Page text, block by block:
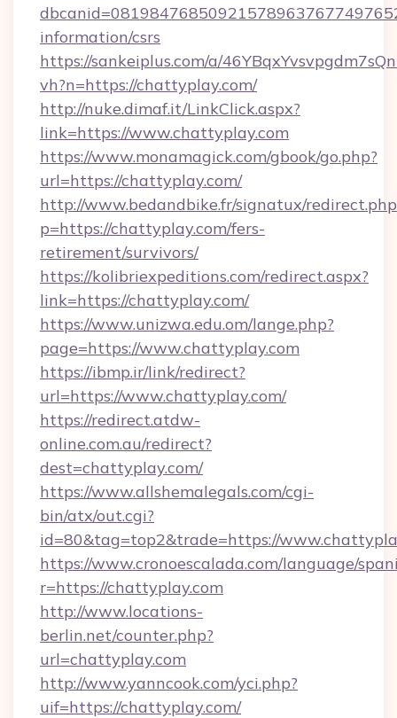
information/csrs
https://sankeiplus.com/a/
vh?n=https://chattyplay.com/
http://nuke.dimaf.it/LinkClick.aspx?
link=https://www.chattyplay.com
https://www.monamagick.com/gbook/go.php?
url=https://chattyplay.com/
http://www.bedandbike.fr/signatux/
p=https://chattyplay.com/fers-
retirement/survivors/
https://kolibriexpeditions.com/redirect.aspx?
link=https://chattyplay.com/
https://www.unizwa.edu.om/lange.php?
page=https://www.chattyplay.com
https://ibmp.ir/link/redirect?
url=https://www.chattyplay.com/
https://redirect.atdw-
online.com.au/redirect?
dest=chattyplay.com/
https://www.allshemalegals.com/cgi-
bin/atx/out.cgi?
id=80&tag=top2&trade=https://
https://www.cronoescalada.com/language/
r=https://chattyplay.com
http://www.locations-
berlin.net/counter.php?
url=chattyplay.com
http://www.yanncook.com/yci.php?
uif=https://chattyplay.com/